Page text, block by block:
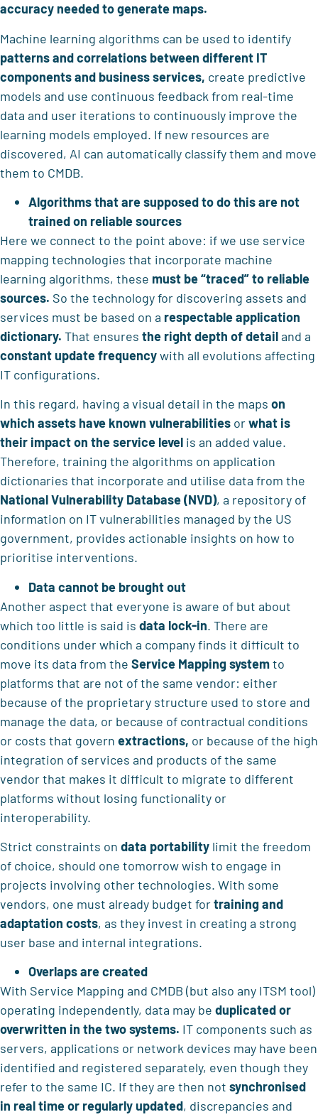
accuracy needed to generate maps.
Machine learning algorithms can be used to identify
patterns and correlations between different IT
components and business services, create predictive
models and use continuous feedback from real-time
data and user iterations to continuously improve the
learning models employed. If new resources are
discovered, AI can automatically classify them and move
them to CMDB.
Algorithms that are supposed to do this are not
trained on reliable sources
Here we connect to the point above: if we use service
mapping technologies that incorporate machine
learning algorithms, these must be “traced” to reliable
sources. So the technology for discovering assets and
services must be based on a respectable application
dictionary. That ensures the right depth of detailand a
constant update frequencywith all evolutions affecting
IT configurations.
In this regard, having a visual detail in the maps on
which assets have known vulnerabilities orwhat is
their impact on the service level is an added value.
Therefore, training the algorithms on application
dictionaries that incorporate and utilise data from the
National Vulnerability Database (NVD), a repository of
information on IT vulnerabilities managed by the US
government, provides actionable insights on how to
prioritise interventions.
Data cannot be brought out
Another aspect that everyone is aware of but about
which too little is said is data lock-in. There are
conditions under which a company finds it difficult to
move its data from the Service Mapping systemto
platforms that are not of the same vendor: either
because of the proprietary structure used to store and
manage the data, or because of contractual conditions
or costs that govern extractions, or because of the high
integration of services and products of the same
vendor that makes it difficult to migrate to different
platforms without losing functionality or
interoperability.
Strict constraints on data portability limit the freedom
of choice, should one tomorrow wish to engage in
projects involving other technologies. With some
vendors, one must already budget fortraining and
adaptation costs, as they invest in creating a strong
user base and internal integrations.
Overlaps are created
With Service Mapping and CMDB (but also any ITSM tool)
operating independently, data may be duplicated or
overwritten in the two systems. IT components such as
servers, applications or network devices may have been
identified and registered separately, even though they
refer to the same IC. If they are then not synchronised
in real time or regularly updated, discrepancies and